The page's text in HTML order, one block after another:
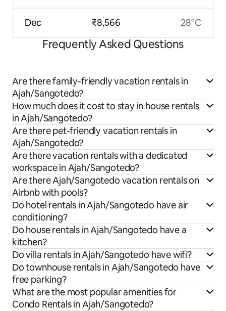
Dec ₹8,566 28°C
Frequently Asked Questions
Are there family-friendly vacation rentals in
Ajah/Sangotedo?
How much does it cost to stay in house rentals
in Ajah/Sangotedo?
Are there pet-friendly vacation rentals in
Ajah/Sangotedo?
Are there vacation rentals with a dedicated
workspace in Ajah/Sangotedo?
Are there Ajah/Sangotedo vacation rentals on
Airbnb with pools?
Do hotel rentals in Ajah/Sangotedo have air
conditioning?
Do house rentals in Ajah/Sangotedo have a
kitchen?
Do villa rentals in Ajah/Sangotedo have wifi?
Do townhouse rentals in Ajah/Sangotedo have
free parking?
What are the most popular amenities for
Condo Rentals in Ajah/Sangotedo?